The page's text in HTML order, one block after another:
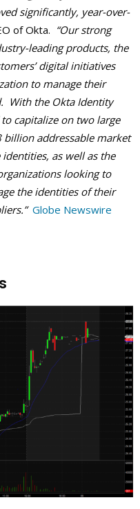
significantly, year-over-
of Okta. “Our strong
leading products, the
digital initiatives
to manage their
With the Okta Identity
capitalize on two large
addressable market
as well as the
looking to
the identities of their
Globe Newswire